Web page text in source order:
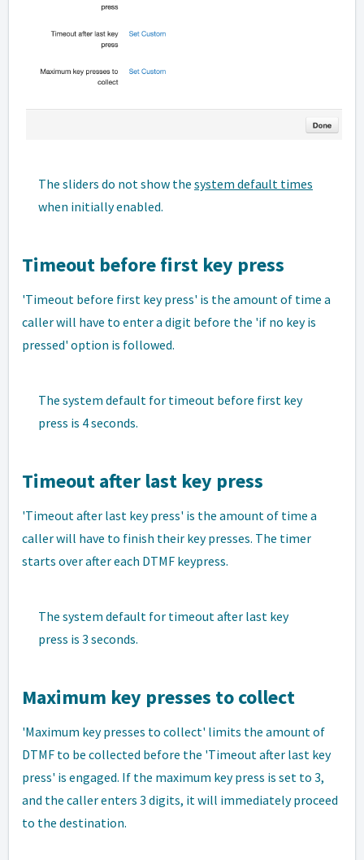
The sliders do not show the system default times
when initially enabled.
Timeout before first key press
'Timeout before first key press' is the amount of time a
caller will have to enter a digit before the 'if no key is
pressed' option is followed.
The system default for timeout before first key
press is 4 seconds.
Timeout after last key press
'Timeout after last key press' is the amount of time a
caller will have to finish their key presses. The timer
starts over after each DTMF keypress.
The system default for timeout after last key
press is 3 seconds.
Maximum key presses to collect
'Maximum key presses to collect' limits the amount of
DTMF to be collected before the 'Timeout after last key
press' is engaged. If the maximum key press is set to 3,
and the caller enters 3 digits, it will immediately proceed
to the destination.